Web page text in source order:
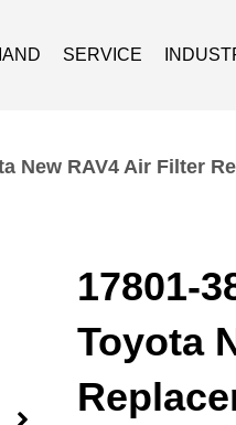
SERVICE
New RAV4 Air Filter
17801-
Toyota